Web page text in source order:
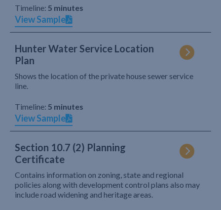
Timeline: 5 minutes
View Sample
Hunter Water Service Location
Plan
Shows the location of the private house sewer service
line.
Timeline: 5 minutes
View Sample
Section 10.7 (2) Planning
Certificate
Contains information on zoning, state and regional
policies along with development control plans also may
include road widening and heritage areas.